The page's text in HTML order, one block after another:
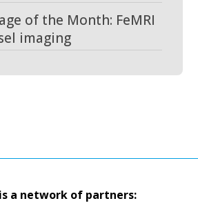
of the Month: FeMRI
imaging
is a network of partners: